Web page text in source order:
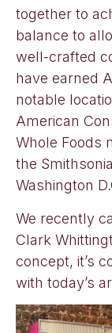
together to
balance to
well-crafted
have earned
notable
American
Whole Foods
the
Washington
We recently
Clark
concept, it’s
with today’s